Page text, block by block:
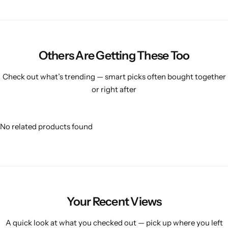
Others Are Getting These Too
Check out what’s trending — smart picks often bought together
or right after
No related products found
Your Recent Views
A quick look at what you checked out — pick up where you left